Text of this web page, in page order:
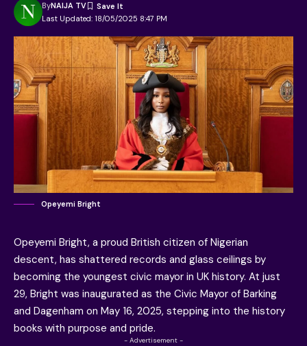
Last Updated: 18/05/2025 8:47 PM
ByNAIJA TV
Opeyemi Bright
Opeyemi Bright, a proud British citizen of Nigerian
descent, has shattered records and glass ceilings by
becoming the youngest civic mayor in UK history. At just
29, Bright was inaugurated as the Civic Mayor of Barking
and Dagenham on May 16, 2025, stepping into the history
books with purpose and pride.
- Advertisement -